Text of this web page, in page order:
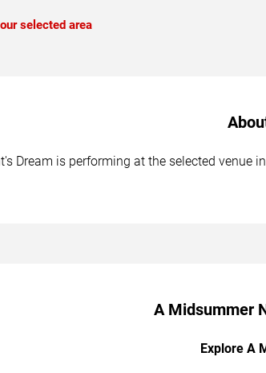
selected area
Dream is performing at the selected venue
A Midsummer
Explore A